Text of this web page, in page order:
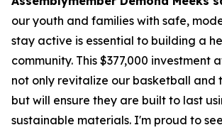
our youth and families with safe,
stay active is essential to building a
community. This $377,000 investment
not only revitalize our basketball and
but will ensure they are built to last
sustainable materials. I'm proud to